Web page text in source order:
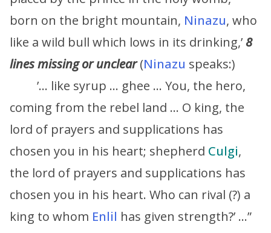
born on the bright mountain, Ninazu, who
like a wild bull which lows in its drinking,’8
lines missing or unclear(Ninazu speaks:)
’… like syrup … ghee … You, the hero,
coming from the rebel land … O king, the
lord of prayers and supplications has
chosen you in his heart; shepherd Culgi,
the lord of prayers and supplications has
chosen you in his heart. Who can rival (?) a
king to whom Enlil has given strength?’ …”